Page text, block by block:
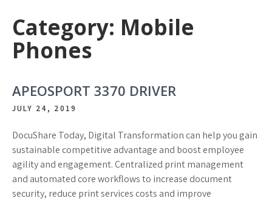
Category: Mobile
Phones
APEOSPORT 3370 DRIVER
JULY 24, 2019
DocuShare Today, Digital Transformation can help you gain
sustainable competitive advantage and boost employee
agility and engagement. Centralized print management
and automated core workflows to increase document
security, reduce print services costs and improve